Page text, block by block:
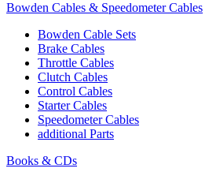
Bowden Cables & Speedometer Cables
Bowden Cable Sets
Brake Cables
Throttle Cables
Clutch Cables
Control Cables
Starter Cables
Speedometer Cables
additional Parts
Books & CDs